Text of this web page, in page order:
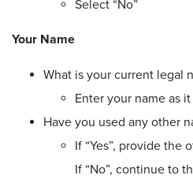
Select “No”
Your Name
What is your current legal
Enter your name as
Have you used any other
If “Yes”, provide the
If “No”, continue to